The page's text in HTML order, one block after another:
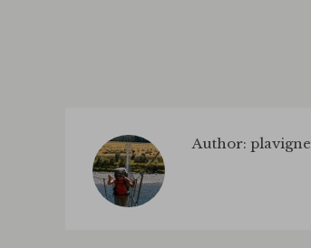
Author: plavigne